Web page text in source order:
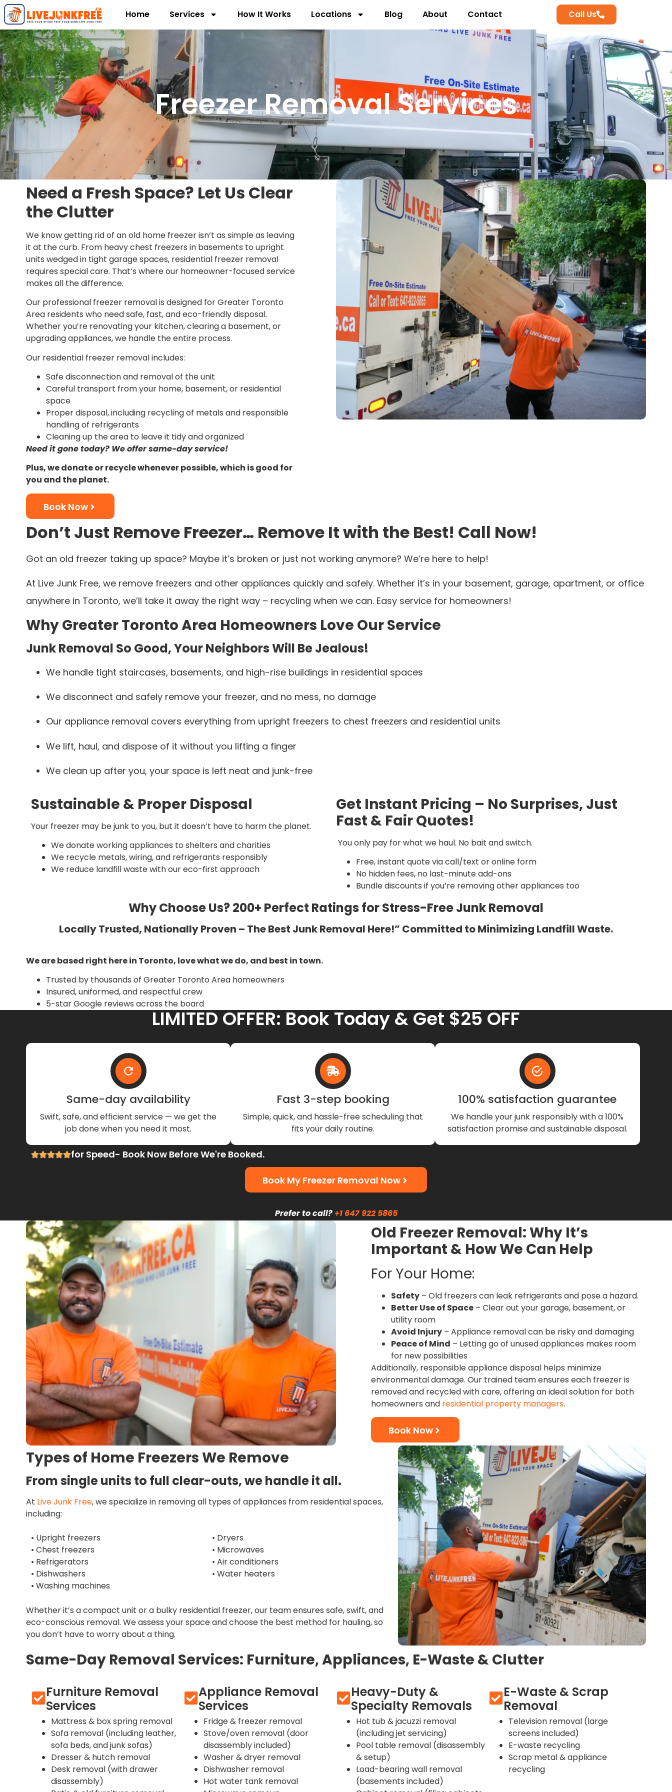
Home Services How It Works Locations Blog About Contact Call Us
Freezer Removal Services
Need a Fresh Space? Let Us Clear
the Clutter
We know getting rid of an old home freezer isn’t as simple as leaving
it at the curb. From heavy chest freezers in basements to upright
units wedged in tight garage spaces, residential freezer removal
requires special care. That’s where our homeowner-focused service
makes all the difference.
Our professional freezer removal is designed for Greater Toronto
Area residents who need safe, fast, and eco-friendly disposal.
Whether you’re renovating your kitchen, clearing a basement, or
upgrading appliances, we handle the entire process.
Our residential freezer removal includes:
Safe disconnection and removal of the unit
Careful transport from your home, basement, or residential
space
Proper disposal, including recycling of metals and responsible
handling of refrigerants
Cleaning up the area to leave it tidy and organized
Need it gone today? We offer same-day service!
Plus, we donate or recycle whenever possible, which is good for
you and the planet.
Book Now
Don’t Just Remove Freezer… Remove It with the Best! Call Now!
Got an old freezer taking up space? Maybe it’s broken or just not working anymore? We’re here to help!
At Live Junk Free, we remove freezers and other appliances quickly and safely. Whether it’s in your basement, garage, apartment, or office
anywhere in Toronto, we’ll take it away the right way – recycling when we can. Easy service for homeowners!
Why Greater Toronto Area Homeowners Love Our Service
Junk Removal So Good, Your Neighbors Will Be Jealous!
We handle tight staircases, basements, and high-rise buildings in residential spaces
We disconnect and safely remove your freezer, and no mess, no damage
Our appliance removal covers everything from upright freezers to chest freezers and residential units
We lift, haul, and dispose of it without you lifting a finger
We clean up after you, your space is left neat and junk-free
Sustainable & Proper Disposal
Your freezer may be junk to you, but it doesn’t have to harm the planet.
We donate working appliances to shelters and charities
We recycle metals, wiring, and refrigerants responsibly
We reduce landfill waste with our eco-first approach
Get Instant Pricing – No Surprises, Just
Fast & Fair Quotes!
You only pay for what we haul. No bait and switch.
Free, instant quote via call/text or online form
No hidden fees, no last-minute add-ons
Bundle discounts if you’re removing other appliances too
Why Choose Us? 200+ Perfect Ratings for Stress-Free Junk Removal
Locally Trusted, Nationally Proven – The Best Junk Removal Here!” Committed to Minimizing Landfill Waste.
We are based right here in Toronto, love what we do, and best in town.
Trusted by thousands of Greater Toronto Area homeowners
Insured, uniformed, and respectful crew
5-star Google reviews across the board
LIMITED OFFER: Book Today & Get $25 OFF
Same-day availability
Swift, safe, and efficient service — we get the
job done when you need it most.
Fast 3-step booking
Simple, quick, and hassle-free scheduling that
fits your daily routine.
100% satisfaction guarantee
We handle your junk responsibly with a 100%
satisfaction promise and sustainable disposal.
for Speed- Book Now Before We're Booked.
Book My Freezer Removal Now
Prefer to call? +1 647 922 5865
Old Freezer Removal: Why It’s
Important & How We Can Help
For Your Home:
Safety – Old freezers can leak refrigerants and pose a hazard.
Better Use of Space – Clear out your garage, basement, or
utility room
Avoid Injury – Appliance removal can be risky and damaging
Peace of Mind – Letting go of unused appliances makes room
for new possibilities
Additionally, responsible appliance disposal helps minimize
environmental damage. Our trained team ensures each freezer is
removed and recycled with care, offering an ideal solution for both
homeowners and residential property managers.
Book Now
Types of Home Freezers We Remove
From single units to full clear-outs, we handle it all.
At Live Junk Free, we specialize in removing all types of appliances from residential spaces,
including:
• Upright freezers
• Chest freezers
• Refrigerators
• Dishwashers
• Washing machines
• Dryers
• Microwaves
• Air conditioners
• Water heaters
Whether it’s a compact unit or a bulky residential freezer, our team ensures safe, swift, and
eco-conscious removal. We assess your space and choose the best method for hauling, so
you don’t have to worry about a thing.
Same-Day Removal Services: Furniture, Appliances, E-Waste & Clutter
Furniture Removal
Services
Mattress & box spring removal
Sofa removal (including leather,
sofa beds, and junk sofas)
Dresser & hutch removal
Desk removal (with drawer
disassembly)
Appliance Removal
Services
Fridge & freezer removal
Stove/oven removal (door
disassembly included)
Washer & dryer removal
Dishwasher removal
Hot water tank removal
Heavy-Duty &
Specialty Removals
Hot tub & jacuzzi removal
(including jet servicing)
Pool table removal (disassembly
& setup)
Load-bearing wall removal
(basements included)
E-Waste & Scrap
Removal
Television removal (large
screens included)
E-waste recycling
Scrap metal & appliance
recycling